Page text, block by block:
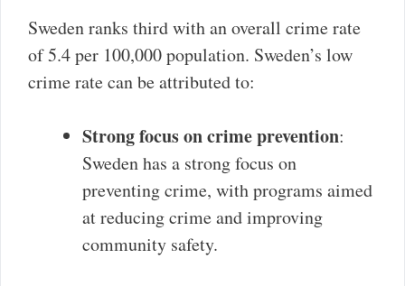
Sweden ranks third with an overall crime rate
of 5.4 per 100,000 population. Sweden’s low
crime rate can be attributed to:
Strong focus on crime prevention:
Sweden has a strong focus on
preventing crime, with programs aimed
at reducing crime and improving
community safety.